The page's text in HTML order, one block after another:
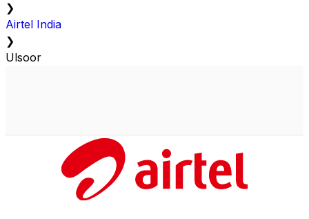
❯
Airtel India
❯
Ulsoor